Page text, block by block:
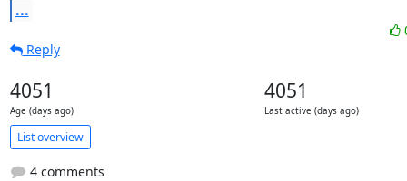
...
Reply
4051
Age (days ago)
4051
Last active (days ago)
List overview
4 comments